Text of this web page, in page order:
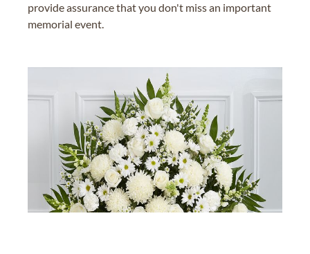
provide assurance that you don't miss an important
memorial event.